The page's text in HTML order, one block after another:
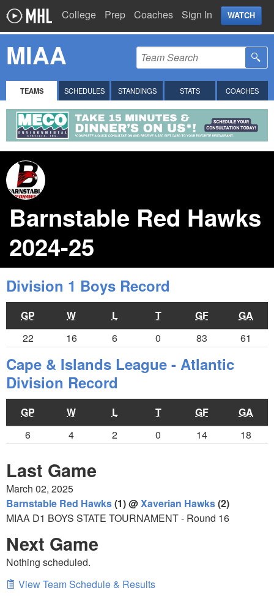
College Prep Coaches Sign In WATCH
MIAA
TEAMS SCHEDULES STANDINGS STATS COACHES
Barnstable Red Hawks
2024-25
Division 1 Boys Record
GP W L T GF
GA
22
16 6 0 83 61
Cape & Islands League - Atlantic
Division Record
GP W L T GF
GA
6
4 2 0 14 18
Last Game
March 02, 2025
Barnstable Red Hawks(1) @Xaverian Hawks(2)
MIAA D1 BOYS STATE TOURNAMENT - Round 16
Next Game
Nothing scheduled.
View Team Schedule & Results